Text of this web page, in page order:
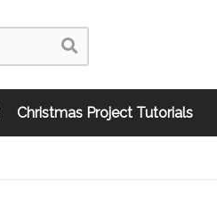
Christmas Project Tutorials